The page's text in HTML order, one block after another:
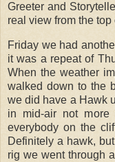
Greeter and
real view from the
Friday we had
it was a repeat of
When the weather
walked down to the
we did have a Hawk
in mid-air not
everybody on the
Definitely a hawk,
rig we went through